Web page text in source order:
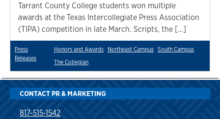
Tarrant County College students won multiple
awards at the Texas Intercollegiate Press Association
(TIPA) competition in late March. Scripts, the […]
Press
Releases
Honors and Awards Northeast Campus South Campus
The Collegian
CONTACT PR & MARKETING
817-515-1542